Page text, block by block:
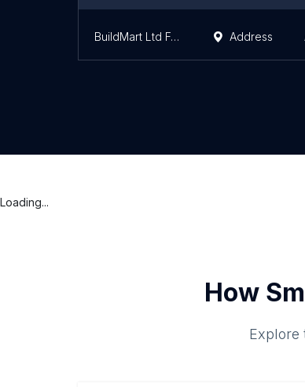
BuildMart Ltd Foodplusmore Address
Loading...
How
Explore